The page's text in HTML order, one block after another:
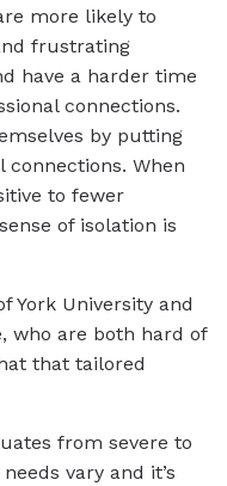
more likely to
frustrating
have a harder time
connections.
by putting
connections. When
to fewer
of isolation is
York University and
who are both hard of
that tailored
from severe to
vary and it’s